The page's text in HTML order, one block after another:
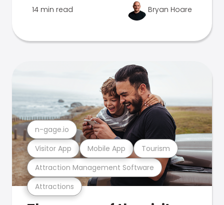
14 min read Bryan Hoare
Attractions
Attraction Management Software
Visitor App Mobile App Tourism
n-gage.io